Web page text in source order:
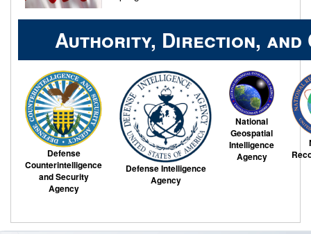
Authority, Direction,
Defense
Counterintelligence
and Security
Agency
Defense Intelligence
Agency
National
Geospatial
Intelligence
Agency